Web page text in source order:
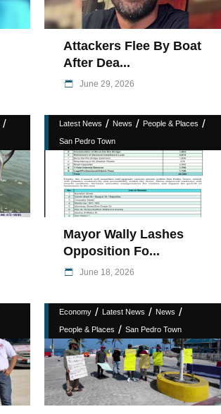
Attackers Flee By Boat
After Dea...
June 29, 2026
/ Latest News / News / People & Places /
San Pedro Town
Mayor Wally Lashes
Opposition Fo...
June 18, 2026
Economy / Latest News / News /
People & Places /San Pedro Town